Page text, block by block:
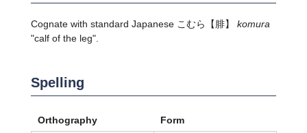
Cognate with standard Japanese こむら【腓】 komura
"calf of the leg".
Spelling
Orthography Form